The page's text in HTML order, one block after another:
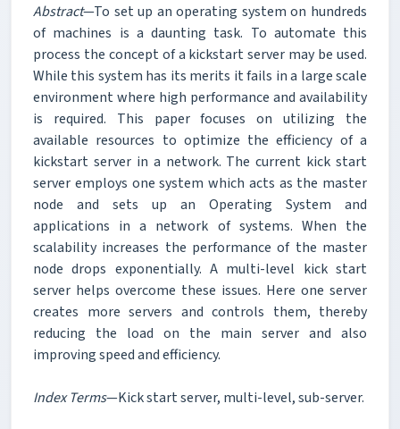
Abstract—To set up an operating system on hundreds
of machines is a daunting task. To automate this
process the concept of a kickstart server may be used.
While this system has its merits it fails in a large scale
environment where high performance and availability
is required. This paper focuses on utilizing the
available resources to optimize the efficiency of a
kickstart server in a network. The current kick start
server employs one system which acts as the master
node and sets up an Operating System and
applications in a network of systems. When the
scalability increases the performance of the master
node drops exponentially. A multi-level kick start
server helps overcome these issues. Here one server
creates more servers and controls them, thereby
reducing the load on the main server and also
improving speed and efficiency.
Index Terms—Kick start server, multi-level, sub-server.